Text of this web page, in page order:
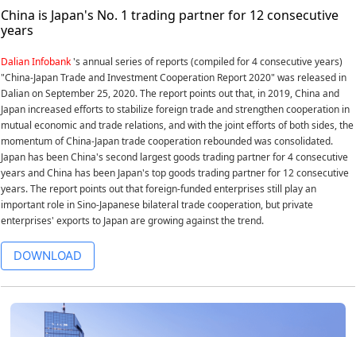
China is Japan's No. 1 trading partner for 12 consecutive
years
Dalian Infobank's annual series of reports (compiled for 4 consecutive years)
"China-Japan Trade and Investment Cooperation Report 2020" was released in
Dalian on September 25, 2020. The report points out that, in 2019, China and
Japan increased efforts to stabilize foreign trade and strengthen cooperation in
mutual economic and trade relations, and with the joint efforts of both sides, the
momentum of China-Japan trade cooperation rebounded was consolidated.
Japan has been China's second largest goods trading partner for 4 consecutive
years and China has been Japan's top goods trading partner for 12 consecutive
years. The report points out that foreign-funded enterprises still play an
important role in Sino-Japanese bilateral trade cooperation, but private
enterprises' exports to Japan are growing against the trend.
DOWNLOAD